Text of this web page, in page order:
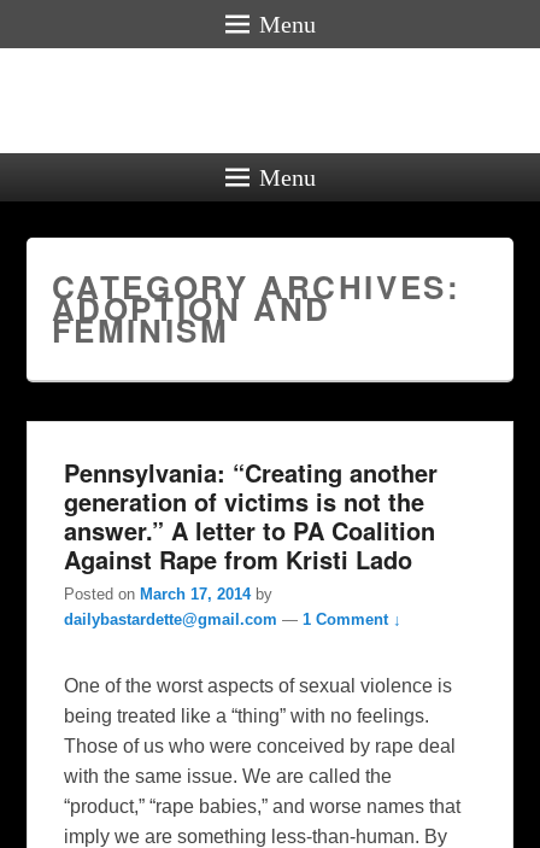
Menu
Menu
CATEGORY ARCHIVES:
ADOPTION AND
FEMINISM
Pennsylvania: “Creating another
generation of victims is not the
answer.” A letter to PA Coalition
Against Rape from Kristi Lado
Posted on March 17, 2014 by
dailybastardette@gmail.com —1 Comment ↓
One of the worst aspects of sexual violence is
being treated like a “thing” with no feelings.
Those of us who were conceived by rape deal
with the same issue. We are called the
“product,” “rape babies,” and worse names that
imply we are something less-than-human. By